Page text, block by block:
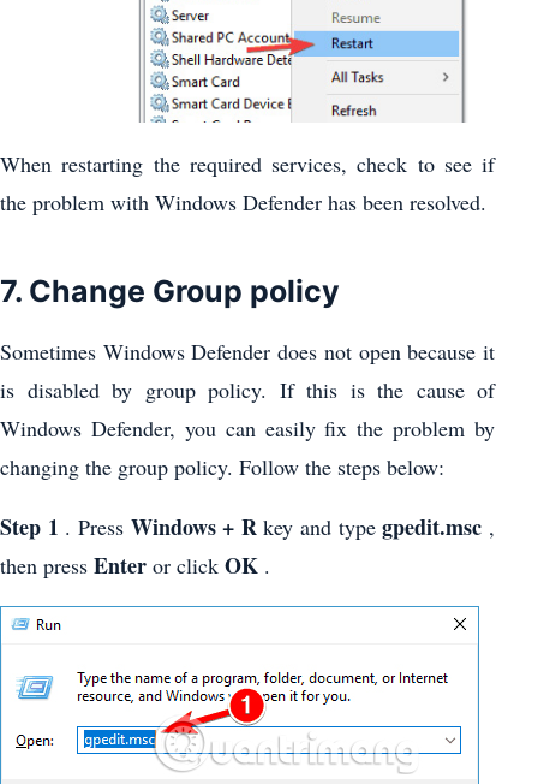
When restarting the required services, check to see if
the problem with Windows Defender has been resolved.
7. Change Group policy
Sometimes Windows Defender does not open because it
is disabled by group policy. If this is the cause of
Windows Defender, you can easily fix the problem by
changing the group policy. Follow the steps below:
Step 1 . Press Windows + Rkey and typegpedit.msc ,
then press Enter or click OK .